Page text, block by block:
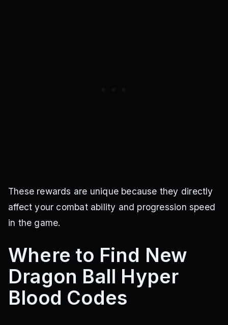
These rewards are unique because they directly
affect your combat ability and progression speed
in the game.
Where to Find New
Dragon Ball Hyper
Blood Codes